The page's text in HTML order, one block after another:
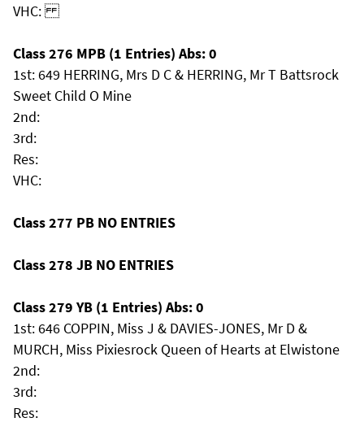
VHC:
Class 276 MPB (1 Entries) Abs: 0
1st: 649 HERRING, Mrs D C & HERRING, Mr T Battsrock
Sweet Child O Mine
2nd:
3rd:
Res:
VHC:
Class 277 PB NO ENTRIES
Class 278 JB NO ENTRIES
Class 279 YB (1 Entries) Abs: 0
1st: 646 COPPIN, Miss J & DAVIES-JONES, Mr D &
MURCH, Miss Pixiesrock Queen of Hearts at Elwistone
2nd:
3rd:
Res: